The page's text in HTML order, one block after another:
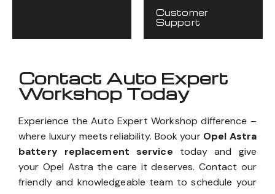
Customer
Support
Contact Auto Expert
Workshop Today
Experience the Auto Expert Workshop difference –
where luxury meets reliability. Book your Opel Astra
battery replacement service today and give
your Opel Astra the care it deserves. Contact our
friendly and knowledgeable team to schedule your